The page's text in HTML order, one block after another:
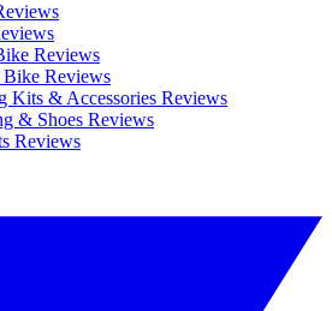
Reviews
Reviews
Kits & Accessories Reviews
& Shoes Reviews
Reviews